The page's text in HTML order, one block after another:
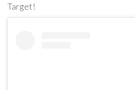
Target!